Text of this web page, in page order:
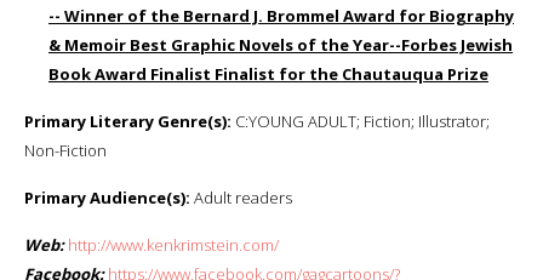
-- Winner of the Bernard J. Brommel Award for Biography
& Memoir Best Graphic Novels of the Year--Forbes Jewish
Book Award Finalist Finalist for the Chautauqua Prize
Primary Literary Genre(s): C:YOUNG ADULT; Fiction; Illustrator;
Non-Fiction
Primary Audience(s): Adult readers
Web: http://www.kenkrimstein.com/
Facebook: https://www.facebook.com/gagcartoons/?